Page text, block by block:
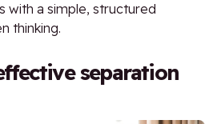
with a simple, structured
thinking.
separation